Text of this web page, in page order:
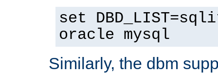
set
oracle mysql
Similarly, the dbm